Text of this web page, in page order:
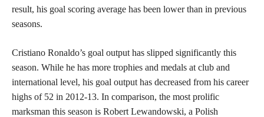
result, his goal scoring average has been lower than in previous
seasons.
Cristiano Ronaldo’s goal output has slipped significantly this
season. While he has more trophies and medals at club and
international level, his goal output has decreased from his career
highs of 52 in 2012-13. In comparison, the most prolific
marksman this season is Robert Lewandowski, a Polish